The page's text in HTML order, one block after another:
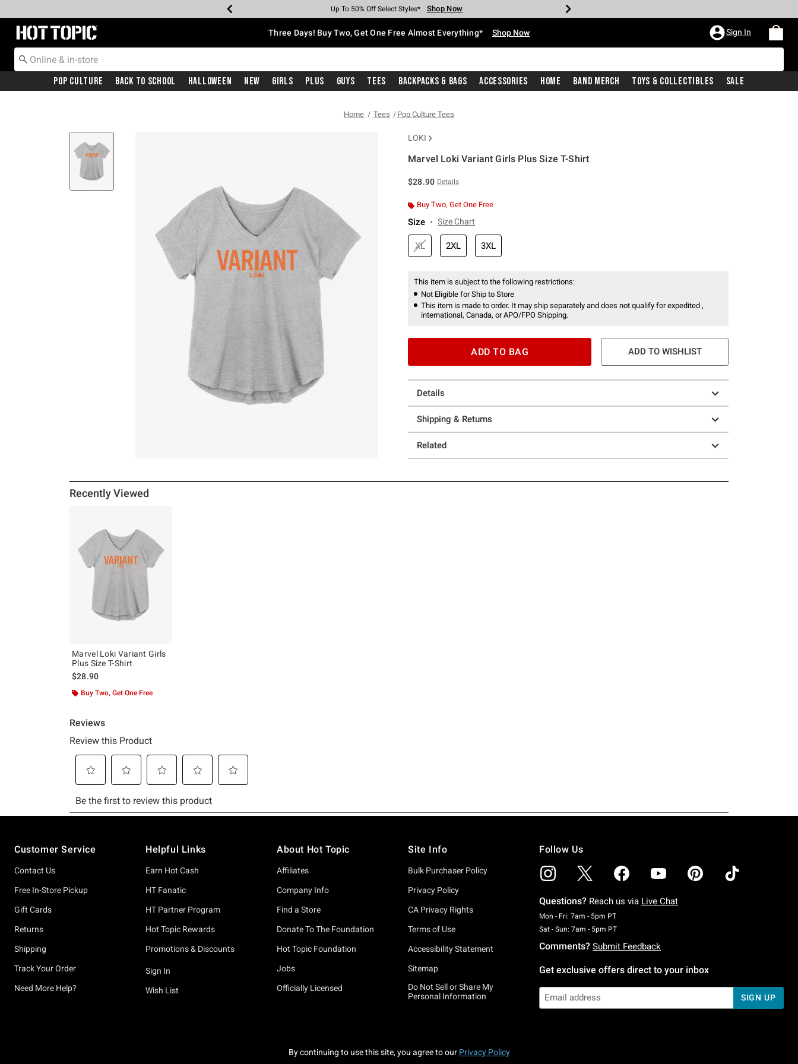
Earn Hot Cash Every $40 Spent* Shop Now
Up To 50% Off Select Styles* Shop Now
Up To 40% Off Backpacks* Shop Now
Up To 60% Off Clearance* Shop Now
Free Pickup In-Store* Shop Now
Free Shipping With $75 Purchase* Shop Now
Redirect to Hot Topic Home Page Three Days! Buy Two, Get One Free Almost Everything* Shop Now Sign In
Pop Culture Back To School Halloween New Girls Plus Guys Tees Backpacks & Bags Accessories Home Band Merch Toys & Collectibles Sale
Home Tees Pop Culture Tees
LOKI
Marvel Loki Variant Girls Plus Size T-Shirt
$28.90 Details
Buy Two, Get One Free
Size Size Chart
XL 2XL 3XL
This item is subject to the following restrictions:
Not Eligible for Ship to Store
This item is made to order. It may ship separately and does not qualify for expedited ,
international, Canada, or APO/FPO Shipping.
ADD TO BAG ADD TO WISHLIST
Details
Shipping & Returns
Related
Recently Viewed
Marvel Loki Variant Girls
Plus Size T-Shirt
$28.90
Buy Two, Get One Free
Customer Service
Contact Us
Free In-Store Pickup
Gift Cards
Returns
Shipping
Track Your Order
Need More Help?
Helpful Links
Earn Hot Cash
HT Fanatic
HT Partner Program
Hot Topic Rewards
Promotions & Discounts
Sign In
Wish List
About Hot Topic
Affiliates
Company Info
Find a Store
Donate To The Foundation
Hot Topic Foundation
Jobs
Officially Licensed
Site Info
Bulk Purchaser Policy
Privacy Policy
CA Privacy Rights
Terms of Use
Accessibility Statement
Sitemap
Do Not Sell or Share My
Personal Information
Follow Us
Questions? Reach us via Live Chat
Mon - Fri: 7am - 5pm PTMonday To Friday: 7 AM To 5 PM Pacific Time
Sat - Sun: 7am - 5pm PTSaturday To Sunday: 7 AM To 5 PM Pacific Time
Comments? Submit Feedback
Get exclusive offers direct to your inbox
SIGN UP
By continuing to use this site, you agree to our Privacy Policy